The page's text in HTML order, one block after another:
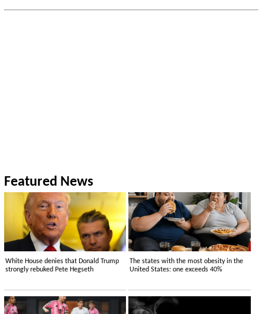
Featured News
White House denies that Donald Trump
strongly rebuked Pete Hegseth
The states with the most obesity in the
United States: one exceeds 40%